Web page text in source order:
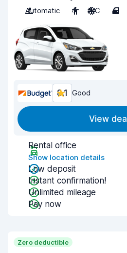
Automatic
4 A/C 4
8.1 Good
View deal
Rental office
Show location details
Low deposit
Instant confirmation!
Unlimited mileage
Pay now
Zero deductible